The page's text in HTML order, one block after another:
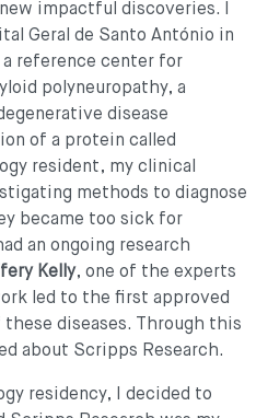
impactful discoveries. I
Geral de Santo António in
reference center for
polyneuropathy, a
disease
of a protein called
resident, my clinical
methods to diagnose
became too sick for
an ongoing research
Kelly, one of the experts
led to the first approved
diseases. Through this
about Scripps Research.
residency, I decided to